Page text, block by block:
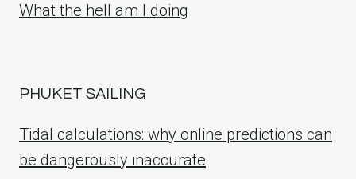
What the hell am I doing
PHUKET SAILING
Tidal calculations: why online predictions can
be dangerously inaccurate